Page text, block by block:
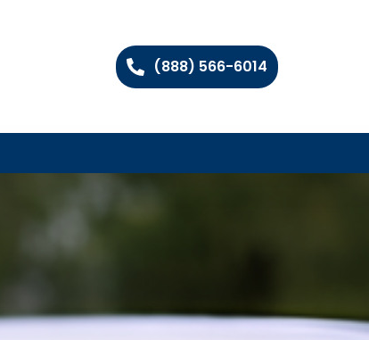
(888) 566-6014